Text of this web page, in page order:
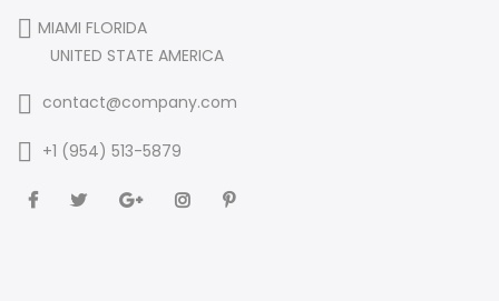
MIAMI FLORIDA
UNITED STATE AMERICA
contact@company.com
+1 (954) 513-5879